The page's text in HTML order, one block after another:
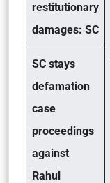
restitutionary
damages: SC
SC stays
defamation
case
proceedings
against
Rahul